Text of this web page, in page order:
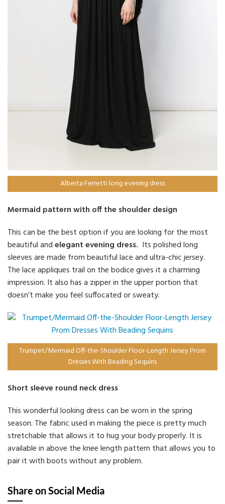
Alberta Ferretti long evening dress
Mermaid pattern with off the shoulder design
This can be the best option if you are looking for the most
beautiful andelegant evening dress. Its polished long
sleeves are made from beautiful lace and ultra-chic jersey.
The lace appliques trail on the bodice gives it a charming
impression. It also has a zipper in the upper portion that
doesn’t make you feel suffocated or sweaty.
Trumpet/Mermaid Off-the-Shoulder Floor-Length Jersey Prom
Dresses With Beading Sequins
Short sleeve round neck dress
This wonderful looking dress can be worn in the spring
season. The fabric used in making the piece is pretty much
stretchable that allows it to hug your body properly. It is
available in above the knee length pattern that allows you to
pair it with boots without any problem.
Share on Social Media